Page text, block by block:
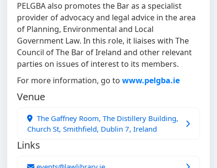
PELGBA also promotes the Bar as a specialist
provider of advocacy and legal advice in the area
of Planning, Environmental and Local
Government Law. In this role, it liaises with The
Council of The Bar of Ireland and other relevant
parties on issues of interest to its members.
For more information, go to www.pelgba.ie
Venue
The Gaffney Room, The Distillery Building,
Church St, Smithfield, Dublin 7, Ireland
Links